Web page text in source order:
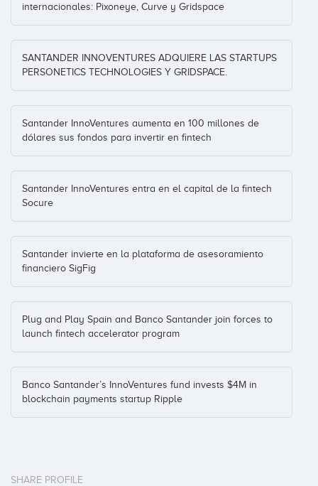
internacionales: Pixoneye, Curve y Gridspace
SANTANDER INNOVENTURES ADQUIERE LAS STARTUPS
PERSONETICS TECHNOLOGIES Y GRIDSPACE.
Santander InnoVentures aumenta en 100 millones de
dólares sus fondos para invertir en fintech
Santander InnoVentures entra en el capital de la fintech
Socure
Santander invierte en la plataforma de asesoramiento
financiero SigFig
Plug and Play Spain and Banco Santander join forces to
launch fintech accelerator program
Banco Santander’s InnoVentures fund invests $4M in
blockchain payments startup Ripple
SHARE PROFILE